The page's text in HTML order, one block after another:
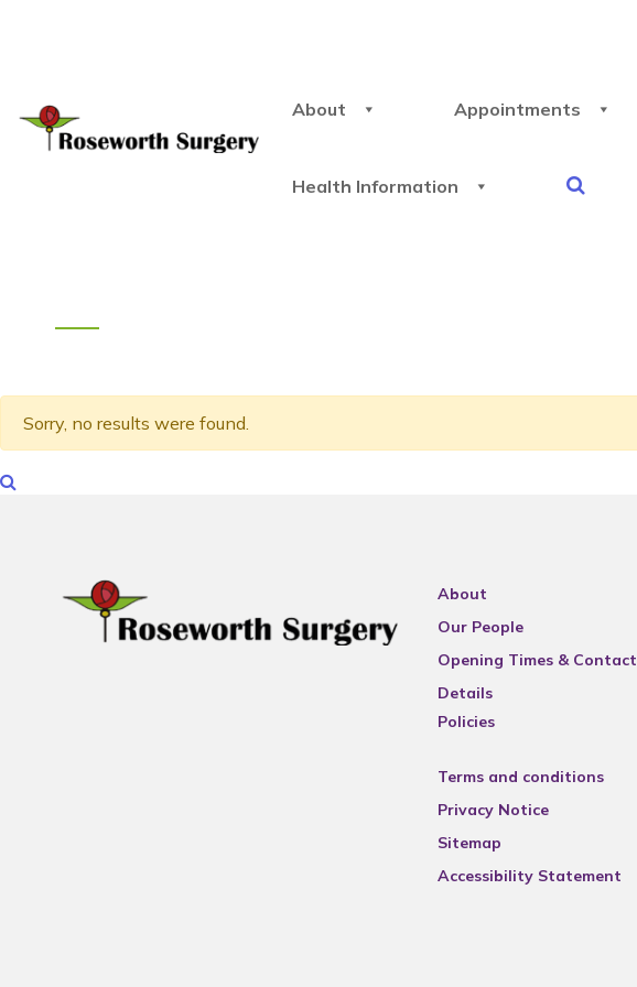
About Appointments
Health Information
Sorry, no results were found.
About
Our People
Opening Times & Contact
Details
Policies
Terms and conditions
Privacy Notice
Sitemap
Accessibility Statement